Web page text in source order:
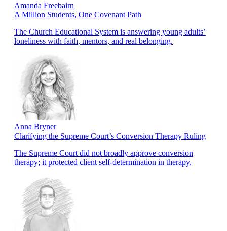
Amanda Freebairn
A Million Students, One Covenant Path
The Church Educational System is answering young adults’
loneliness with faith, mentors, and real belonging.
Anna Bryner
Clarifying the Supreme Court’s Conversion Therapy Ruling
The Supreme Court did not broadly approve conversion
therapy; it protected client self-determination in therapy.